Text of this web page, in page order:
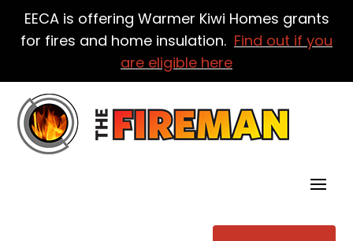
EECA is offering Warmer Kiwi Homes grants
for fires and home insulation. Find out if you
are eligible here